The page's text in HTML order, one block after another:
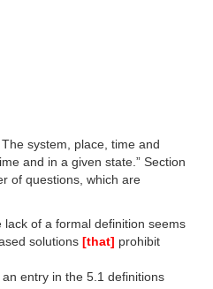
system, place, time and
and in a given state.” Section
of questions, which are
lack of a formal definition seems
solutions [that] prohibit
entry in the 5.1 definitions